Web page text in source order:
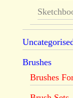
Brushes
Brushes